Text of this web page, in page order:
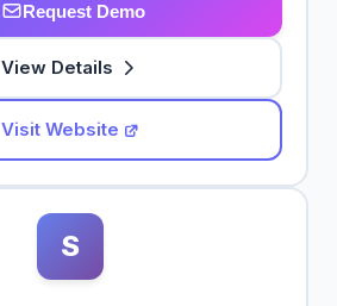
Request Demo
View Details
Visit Website
S